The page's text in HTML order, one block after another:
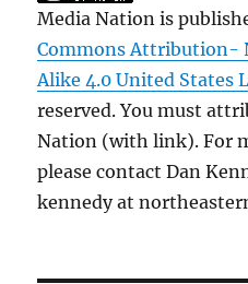
Media Nation is
Commons Attribution-
Alike 4.0 United States
reserved. You must
Nation (with link). For
please contact Dan
kennedy at